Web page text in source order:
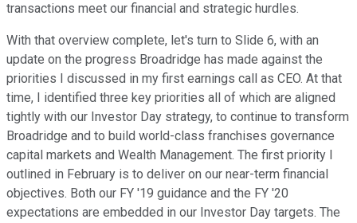
transactions meet our financial and strategic hurdles.
With that overview complete, let's turn to Slide 6, with an
update on the progress Broadridge has made against the
priorities I discussed in my first earnings call as CEO. At that
time, I identified three key priorities all of which are aligned
tightly with our Investor Day strategy, to continue to transform
Broadridge and to build world-class franchises governance
capital markets and Wealth Management. The first priority I
outlined in February is to deliver on our near-term financial
objectives. Both our FY '19 guidance and the FY '20
expectations are embedded in our Investor Day targets. The